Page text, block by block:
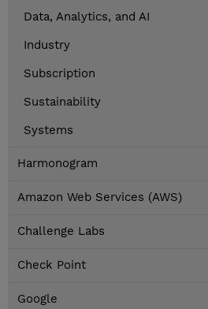
Data, Analytics, and AI
Industry
Subscription
Sustainability
Systems
Harmonogram
Amazon Web Services (AWS)
Challenge Labs
Check Point
Google